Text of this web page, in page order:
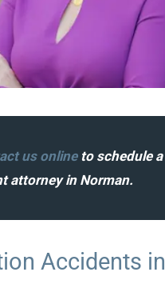
us onlineto schedule a
attorney in Norman.
Accidents in